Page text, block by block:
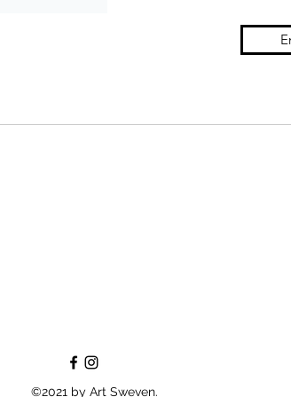
©2021 by Art Sweven.